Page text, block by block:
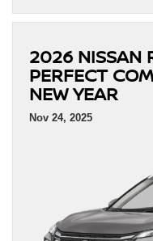
2026 NISSAN
PERFECT
NEW YEAR
Nov 24, 2025